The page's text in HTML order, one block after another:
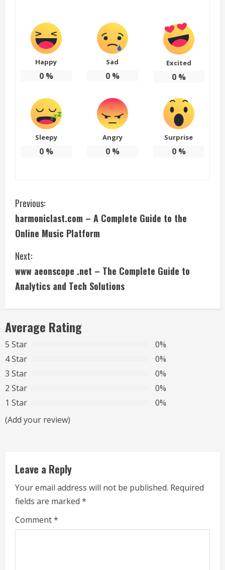
Happy
0%
Sad
0%
Excited
0%
Sleepy
0%
Angry
0%
Surprise
0%
C
o
n
t
i
n
u
e
R
e
a
i
n
g
Previous:
harmoniclast.com – A Complete Guide to the
Online Music Platform
Next:
www aeonscope .net – The Complete Guide to
Analytics and Tech Solutions
Average Rating
5 Star
0%
4 Star
0%
3 Star
0%
2 Star
0%
1 Star
0%
(Add your review)
Leave a Reply
Your email address will not be published. Required
fields are marked *
Comment*